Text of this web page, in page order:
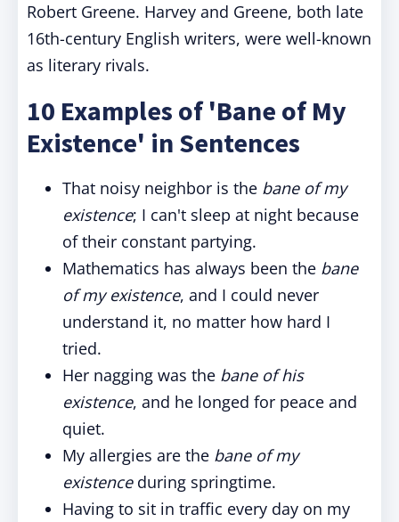
Robert Greene. Harvey and Greene, both late
16th-century English writers, were well-known
as literary rivals.
10 Examples of 'Bane of My
Existence' in Sentences
That noisy neighbor is the bane of my
existence; I can't sleep at night because
of their constant partying.
Mathematics has always been the bane
of my existence, and I could never
understand it, no matter how hard I
tried.
Her nagging was the bane of his
existence, and he longed for peace and
quiet.
My allergies are the bane of my
existenceduring springtime.
Having to sit in traffic every day on my